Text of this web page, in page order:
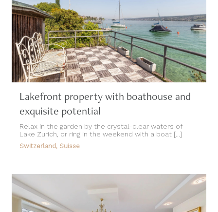
exquisite potential
Relax in the garden by the crystal-clear waters of
Lake Zurich, or ring in the weekend with a boat [...]
Switzerland, Suisse